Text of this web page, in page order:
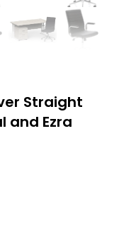
Straight
and Ezra